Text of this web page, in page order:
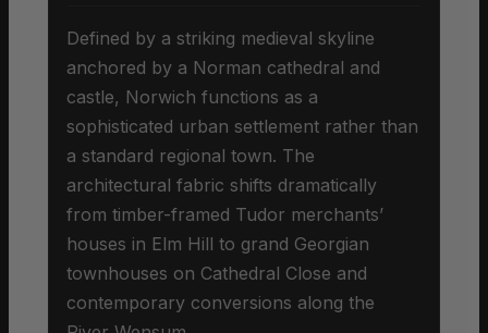
Defined by a striking medieval skyline
anchored by a Norman cathedral and
castle, Norwich functions as a
sophisticated urban settlement rather than
a standard regional town. The
architectural fabric shifts dramatically
from timber-framed Tudor merchants’
houses in Elm Hill to grand Georgian
townhouses on Cathedral Close and
contemporary conversions along the